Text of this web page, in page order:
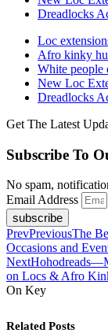
Dreadlocks
Loc
Afro kinky
White people
New Loc
Dreadlocks
Get The Latest
Subscribe To
No spam,
Email Address
subscribe
PrevPreviousThe
Occasions and
Next
on Locs & Afro
On Key
Related Posts